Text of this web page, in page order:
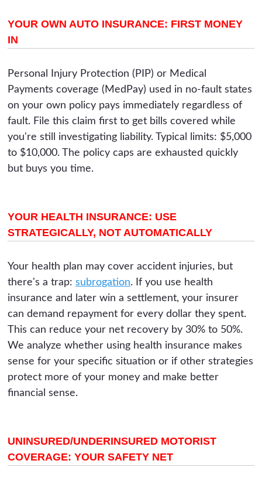
YOUR OWN AUTO INSURANCE: FIRST MONEY
IN
Personal Injury Protection (PIP) or Medical
Payments coverage (MedPay) used in no-fault states
on your own policy pays immediately regardless of
fault. File this claim first to get bills covered while
you're still investigating liability. Typical limits: $5,000
to $10,000. The policy caps are exhausted quickly
but buys you time.
YOUR HEALTH INSURANCE: USE
STRATEGICALLY, NOT AUTOMATICALLY
Your health plan may cover accident injuries, but
there's a trap:subrogation. If you use health
insurance and later win a settlement, your insurer
can demand repayment for every dollar they spent.
This can reduce your net recovery by 30% to 50%.
We analyze whether using health insurance makes
sense for your specific situation or if other strategies
protect more of your money and make better
financial sense.
UNINSURED/UNDERINSURED MOTORIST
COVERAGE: YOUR SAFETY NET